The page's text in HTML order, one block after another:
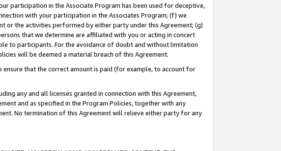
participation in the Associate Program has been used for deceptive,
with your participation in the Associates Program; (f) we
or the activities performed by either party under this Agreement; (g)
that we determine are affiliated with you or acting in concert
to participants. For the avoidance of doubt and without limitation
will be deemed a material breach of this Agreement.
that the correct amount is paid (for example, to account for
any and all licenses granted in connection with this Agreement,
and as specified in the Program Policies, together with any
No termination of this Agreement will relieve either party for any